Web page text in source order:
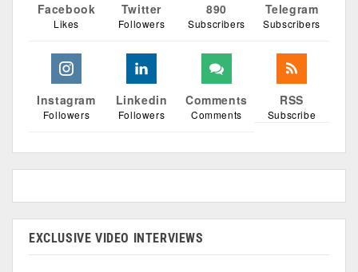
Facebook
Likes
Twitter
Followers
890
Subscribers
Telegram
Subscribers
Instagram
Followers
Linkedin
Followers
Comments
Comments
RSS
Subscribe
EXCLUSIVE VIDEO INTERVIEWS